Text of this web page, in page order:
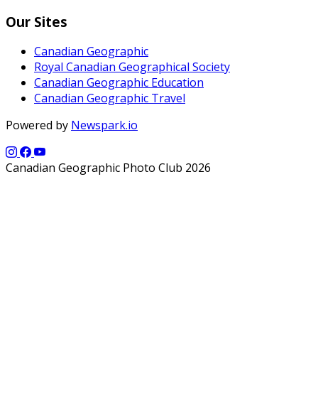
Our Sites
Canadian Geographic
Royal Canadian Geographical Society
Canadian Geographic Education
Canadian Geographic Travel
Powered by Newspark.io
Canadian Geographic Photo Club 2026